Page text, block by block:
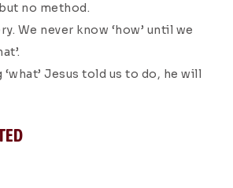
no method.
We never know ‘how’ until we
Jesus told us to do, he will